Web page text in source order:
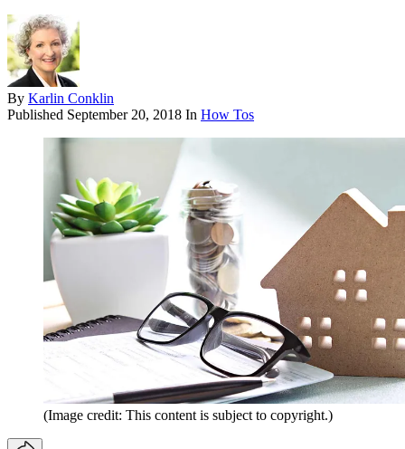
By Karlin Conklin
Published September 20, 2018 In How Tos
(Image credit: This content is subject to copyright.)